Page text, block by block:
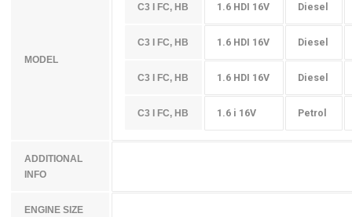
MODEL
C3 I FC, HB 1.6 HDI 16V Diesel
C3 I FC, HB 1.6 HDI 16V Diesel
C3 I FC, HB 1.6 HDI 16V Diesel
C3 I FC, HB 1.6 i 16V Petrol
ADDITIONAL
INFO
ENGINE SIZE